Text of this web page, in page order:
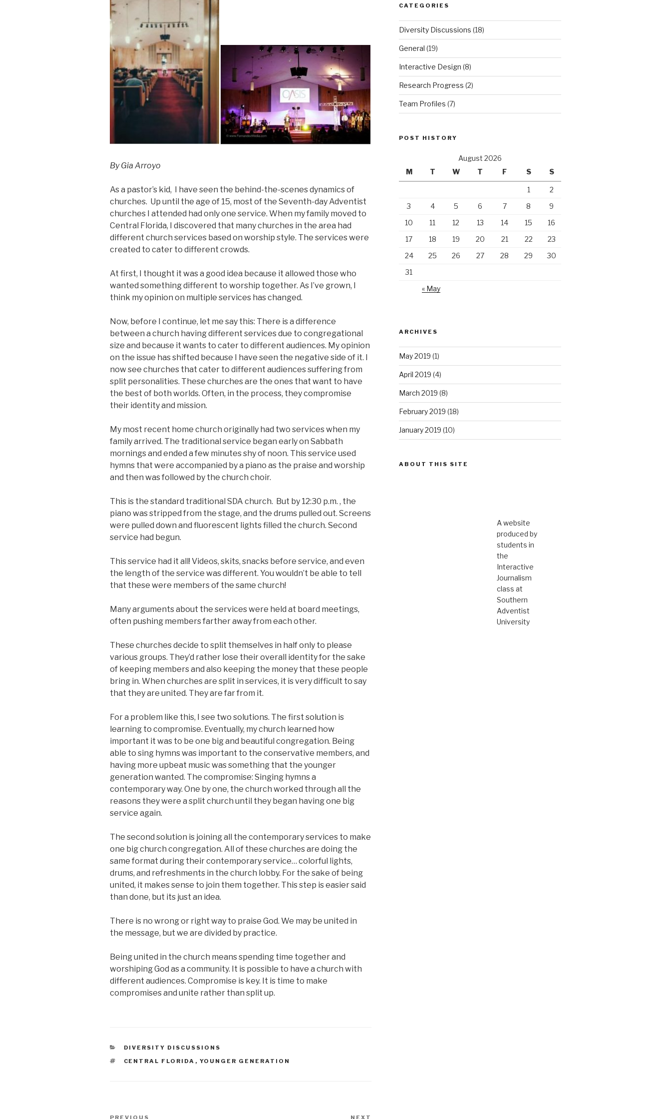
By Gia Arroyo
As a pastor’s kid, I have seen the behind-the-scenes dynamics of
churches. Up until the age of 15, most of the Seventh-day Adventist
churches I attended had only one service. When my family moved to
Central Florida, I discovered that many churches in the area had
different church services based on worship style. The services were
created to cater to different crowds.
At first, I thought it was a good idea because it allowed those who
wanted something different to worship together. As I’ve grown, I
think my opinion on multiple services has changed.
Now, before I continue, let me say this: There is a difference
between a church having different services due to congregational
size and because it wants to cater to different audiences. My opinion
on the issue has shifted because I have seen the negative side of it. I
now see churches that cater to different audiences suffering from
split personalities. These churches are the ones that want to have
the best of both worlds. Often, in the process, they compromise
their identity and mission.
My most recent home church originally had two services when my
family arrived. The traditional service began early on Sabbath
mornings and ended a few minutes shy of noon. This service used
hymns that were accompanied by a piano as the praise and worship
and then was followed by the church choir.
This is the standard traditional SDA church. But by 12:30 p.m. , the
piano was stripped from the stage, and the drums pulled out. Screens
were pulled down and fluorescent lights filled the church. Second
service had begun.
This service had it all! Videos, skits, snacks before service, and even
the length of the service was different. You wouldn’t be able to tell
that these were members of the same church!
Many arguments about the services were held at board meetings,
often pushing members farther away from each other.
These churches decide to split themselves in half only to please
various groups. They’d rather lose their overall identity for the sake
of keeping members and also keeping the money that these people
bring in. When churches are split in services, it is very difficult to say
that they are united. They are far from it.
For a problem like this, I see two solutions. The first solution is
learning to compromise. Eventually, my church learned how
important it was to be one big and beautiful congregation. Being
able to sing hymns was important to the conservative members, and
having more upbeat music was something that the younger
generation wanted. The compromise: Singing hymns a
contemporary way. One by one, the church worked through all the
reasons they were a split church until they began having one big
service again.
The second solution is joining all the contemporary services to make
one big church congregation. All of these churches are doing the
same format during their contemporary service… colorful lights,
drums, and refreshments in the church lobby. For the sake of being
united, it makes sense to join them together. This step is easier said
than done, but its just an idea.
There is no wrong or right way to praise God. We may be united in
the message, but we are divided by practice.
Being united in the church means spending time together and
worshiping God as a community. It is possible to have a church with
different audiences. Compromise is key. It is time to make
compromises and unite rather than split up.
CATEGORIES
DIVERSITY DISCUSSIONS
TAGS
CENTRAL FLORIDA , YOUNGER GENERATION
Post
PREVIOUS NEXT
CATEGORIES
Diversity Discussions (18)
General (19)
Interactive Design (8)
Research Progress (2)
Team Profiles (7)
POST HISTORY
August 2026
M
T W T F S S
1
2
3
4 5 6 7 8
9
10
11 12 13 14 15
16
17
18 19 20 21 22
23
24
25 26 27 28 29
30
31
« May
ARCHIVES
May 2019 (1)
April 2019 (4)
March 2019 (8)
February 2019 (18)
January 2019 (10)
ABOUT THIS SITE
A website
produced by
students in
the
Interactive
Journalism
class at
Southern
Adventist
University